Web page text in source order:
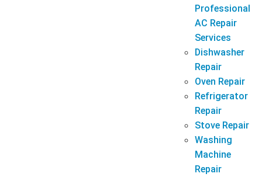
Professional
AC Repair
Services
Dishwasher
Repair
Oven Repair
Refrigerator
Repair
Stove Repair
Washing
Machine
Repair